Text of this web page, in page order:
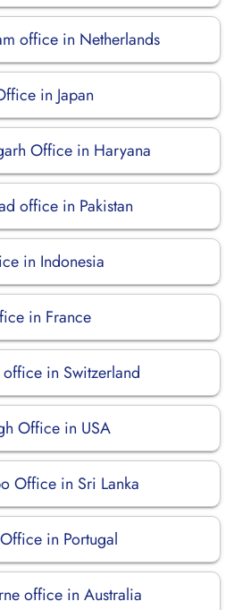
office in Netherlands
in Japan
Office in Haryana
office in Pakistan
in Indonesia
in France
in Switzerland
Office in USA
Office in Sri Lanka
in Portugal
office in Australia